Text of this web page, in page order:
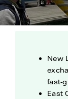
New
fast-
East